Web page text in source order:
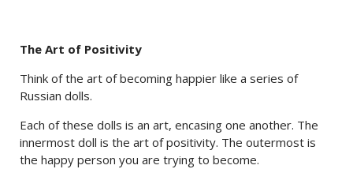
The Art of Positivity
Think of the art of becoming happier like a series of
Russian dolls.
Each of these dolls is an art, encasing one another. The
innermost doll is the art of positivity. The outermost is
the happy person you are trying to become.